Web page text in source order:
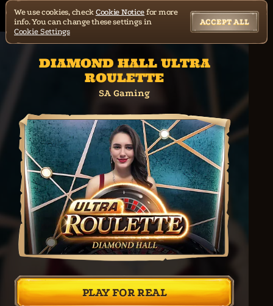
DIAMOND HALL ULTRA
ROULETTE
SA Gaming
PLAY FOR REAL
We use cookies, check Cookie Notice for more
info. You can change these settings in
Cookie Settings
ACCEPT ALL